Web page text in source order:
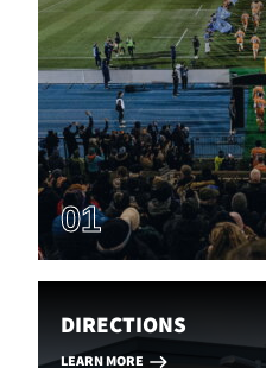
01
DIRECTIONS
LEARN MORE